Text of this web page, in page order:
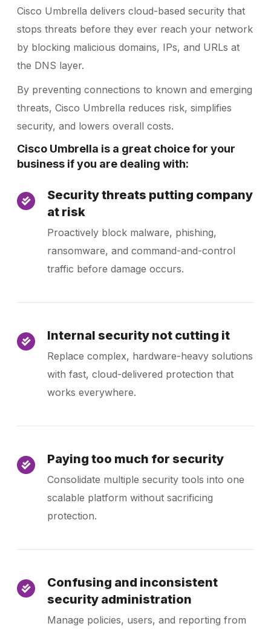
Cisco Umbrella delivers cloud-based security that
stops threats before they ever reach your network
by blocking malicious domains, IPs, and URLs at
the DNS layer.
By preventing connections to known and emerging
threats, Cisco Umbrella reduces risk, simplifies
security, and lowers overall costs.
Cisco Umbrella is a great choice for your
business if you are dealing with:
Security threats putting company
at risk
Proactively block malware, phishing,
ransomware, and command-and-control
traffic before damage occurs.
Internal security not cutting it
Replace complex, hardware-heavy solutions
with fast, cloud-delivered protection that
works everywhere.
Paying too much for security
Consolidate multiple security tools into one
scalable platform without sacrificing
protection.
Confusing and inconsistent
security administration
Manage policies, users, and reporting from